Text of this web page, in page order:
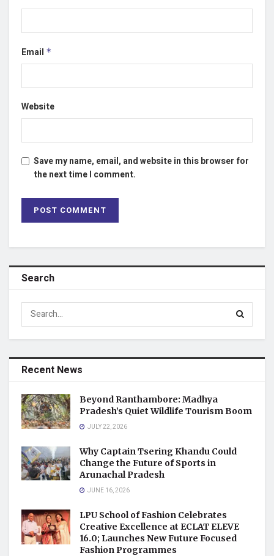
Email *
Website
Save my name, email, and website in this browser for
the next time I comment.
Search
Recent News
Beyond Ranthambore: Madhya
Pradesh’s Quiet Wildlife Tourism Boom
JULY 22, 2026
Why Captain Tsering Khandu Could
Change the Future of Sports in
Arunachal Pradesh
JUNE 16, 2026
LPU School of Fashion Celebrates
Creative Excellence at ECLAT ELEVE
16.0; Launches New Future Focused
Fashion Programmes